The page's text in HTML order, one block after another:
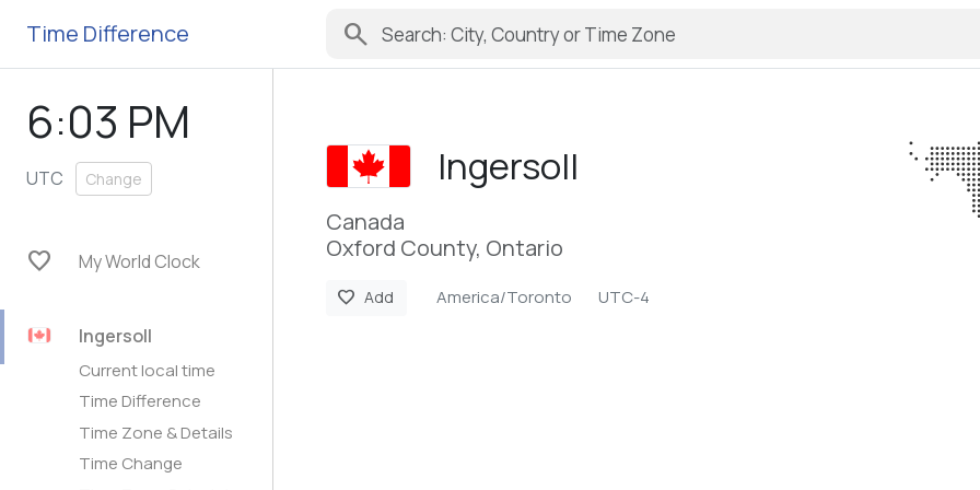
Time Difference search
6:03 PM
UTC Change
favorite My World Clock
Ingersoll
Current local time
Time Difference
Time Zone & Details
Time Change
Ingersoll
Canada
Oxford County, Ontario
favorite Add America/Toronto UTC-4